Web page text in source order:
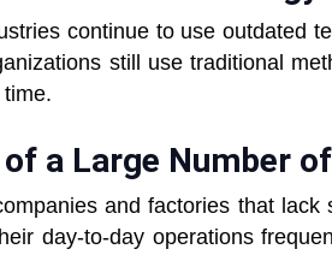
continue to use outdated
still use traditional
a Large Number
and factories that
day-to-day operations